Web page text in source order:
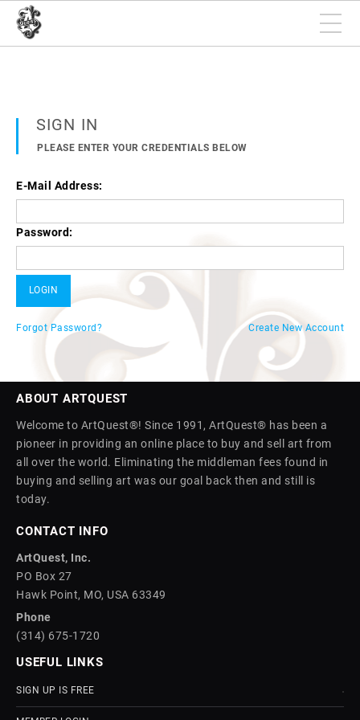
SIGN IN
PLEASE ENTER YOUR CREDENTIALS BELOW
E-Mail Address:
Password:
Forgot Password? Create New Account
ABOUT ARTQUEST
Welcome to ArtQuest®! Since 1991, ArtQuest® has been a
pioneer in providing an online place to buy and sell art from
all over the world. Eliminating the middleman fees found in
buying and selling art was our goal back then and still is
today.
CONTACT INFO
ArtQuest, Inc.
PO Box 27
Hawk Point, MO, USA 63349
Phone
(314) 675-1720
USEFUL LINKS
SIGN UP IS FREE